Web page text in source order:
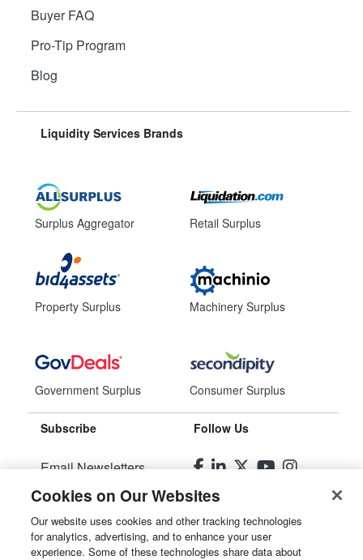
Buyer FAQ
Pro-Tip Program
Blog
Liquidity Services Brands
Surplus Aggregator
Property Surplus
Government Surplus
Retail Surplus
Machinery Surplus
Consumer Surplus
Subscribe
Email Newsletters
Manage Preferences
Follow Us
© 2026Liquidity Services, Inc.
Cookies on Our Websites
Our website uses cookies and other tracking technologies
for analytics, advertising, and to enhance your user
experience. Some of these technologies share data about